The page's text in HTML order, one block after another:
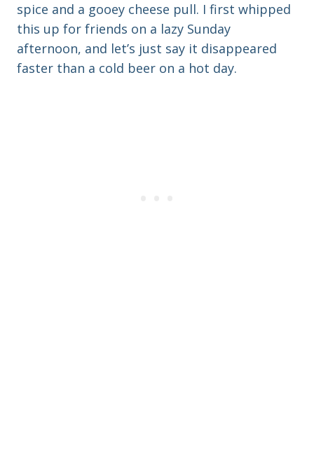
spice and a gooey cheese pull. I first whipped
this up for friends on a lazy Sunday
afternoon, and let’s just say it disappeared
faster than a cold beer on a hot day.